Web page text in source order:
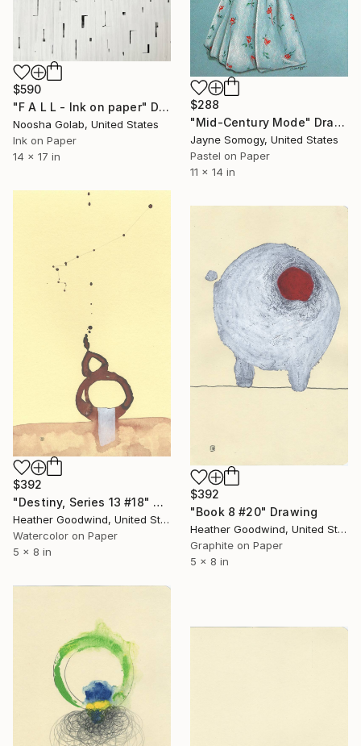
$590
"F A L L - Ink on paper" Drawing
Noosha Golab, United States
Ink on Paper
14 x 17 in
$288
"Mid-Century Mode" Drawing
Jayne Somogy, United States
Pastel on Paper
11 x 14 in
$392
"Destiny, Series 13 #18" Drawing
Heather Goodwind, United States
Watercolor on Paper
5 x 8 in
$392
"Book 8 #20" Drawing
Heather Goodwind, United States
Graphite on Paper
5 x 8 in